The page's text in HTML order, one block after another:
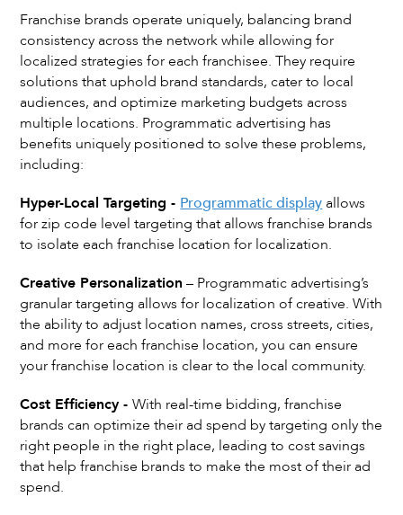
Franchise brands operate uniquely, balancing brand
consistency across the network while allowing for
localized strategies for each franchisee. They require
solutions that uphold brand standards, cater to local
audiences, and optimize marketing budgets across
multiple locations. Programmatic advertising has
benefits uniquely positioned to solve these problems,
including:
Hyper-Local Targeting - Programmatic display allows
for zip code level targeting that allows franchise brands
to isolate each franchise location for localization.
Creative Personalization– Programmatic advertising’s
granular targeting allows for localization of creative. With
the ability to adjust location names, cross streets, cities,
and more for each franchise location, you can ensure
your franchise location is clear to the local community.
Cost Efficiency -With real-time bidding, franchise
brands can optimize their ad spend by targeting only the
right people in the right place, leading to cost savings
that help franchise brands to make the most of their ad
spend.